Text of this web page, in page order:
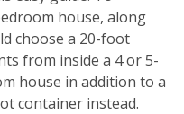
house, along
choose a 20-foot
from inside a 4 or 5-
house in addition to a
container instead.